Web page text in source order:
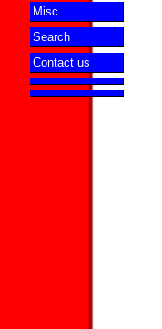
Misc
Search
Contact us